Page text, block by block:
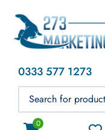
0333 577 1273
0